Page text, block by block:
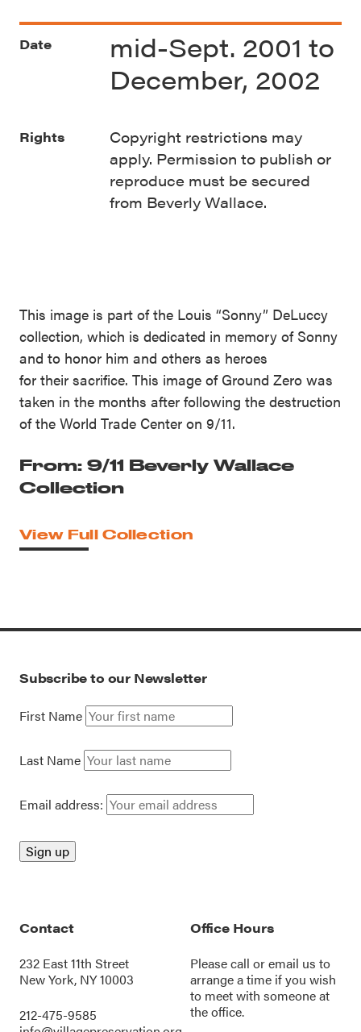
This image is part of the Louis “Sonny” DeLuccy
collection, which is dedicated in memory of Sonny
and to honor him and others as heroes
for their sacrifice. This image of Ground Zero was
taken in the months after following the destruction
of the World Trade Center on 9/11.
From: 9/11 Beverly Wallace
Collection
View Full Collection
Date
mid-Sept. 2001 to
December, 2002
Rights
Copyright restrictions may
apply. Permission to publish or
reproduce must be secured
from Beverly Wallace.
Subscribe to our Newsletter
First Name
Last Name
Email address:
Contact
232 East 11th Street
New York, NY 10003
212-475-9585
Office Hours
Please call oremail us to
arrange a time if you wish
to meet with someone at
the office.